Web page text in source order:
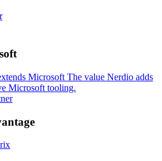
Microsoft The value Nerdio adds
Microsoft tooling.